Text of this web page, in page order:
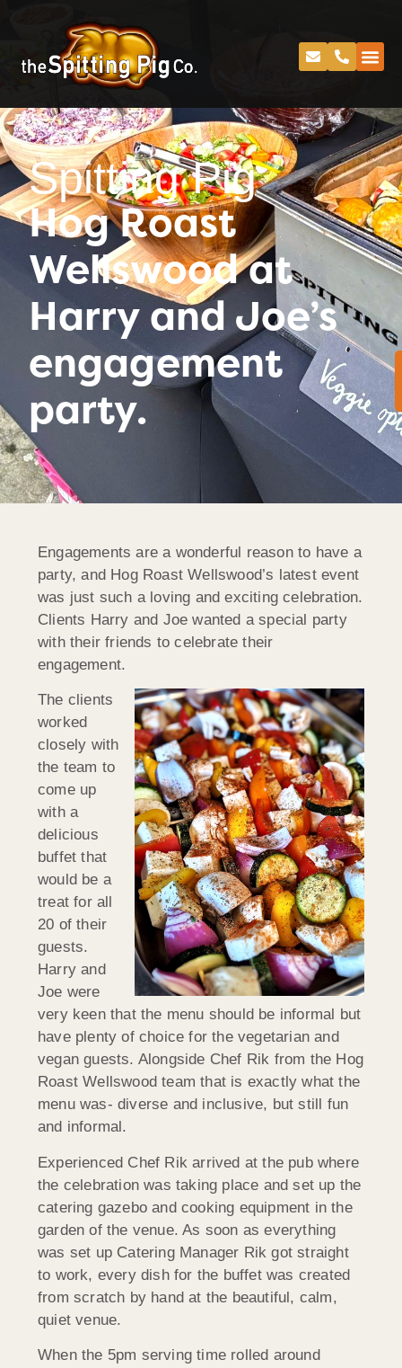
Spitting Pig
Hog Roast
Wellswood at
Harry and Joe’s
engagement
party.
Engagements are a wonderful reason to have a
party, and Hog Roast Wellswood’s latest event
was just such a loving and exciting celebration.
Clients Harry and Joe wanted a special party
with their friends to celebrate their
engagement.
The clients
worked
closely with
the team to
come up
with a
delicious
buffet that
would be a
treat for all
20 of their
guests.
Harry and
Joe were
very keen that the menu should be informal but
have plenty of choice for the vegetarian and
vegan guests. Alongside Chef Rik from the Hog
Roast Wellswood team that is exactly what the
menu was- diverse and inclusive, but still fun
and informal.
Experienced Chef Rik arrived at the pub where
the celebration was taking place and set up the
catering gazebo and cooking equipment in the
garden of the venue. As soon as everything
was set up Catering Manager Rik got straight
to work, every dish for the buffet was created
from scratch by hand at the beautiful, calm,
quiet venue.
When the 5pm serving time rolled around